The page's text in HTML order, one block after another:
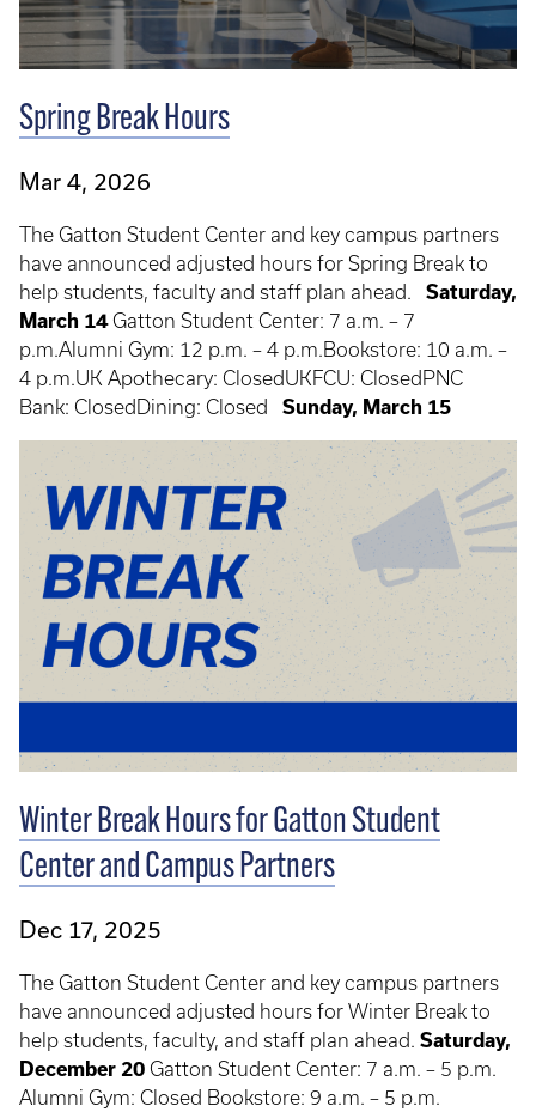
Spring Break Hours
Mar 4, 2026
The Gatton Student Center and key campus partners
have announced adjusted hours for Spring Break to
help students, faculty and staff plan ahead. Saturday,
March 14Gatton Student Center: 7 a.m. – 7
p.m.Alumni Gym: 12 p.m. – 4 p.m.Bookstore: 10 a.m. –
4 p.m.UK Apothecary: ClosedUKFCU: ClosedPNC
Bank: ClosedDining: Closed Sunday, March 15
Winter Break Hours for Gatton Student
Center and Campus Partners
Dec 17, 2025
The Gatton Student Center and key campus partners
have announced adjusted hours for Winter Break to
help students, faculty, and staff plan ahead. Saturday,
December 20 Gatton Student Center: 7 a.m. – 5 p.m.
Alumni Gym: Closed Bookstore: 9 a.m. – 5 p.m.